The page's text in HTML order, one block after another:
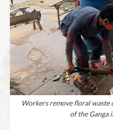
Workers remove floral waste
of the Ganga